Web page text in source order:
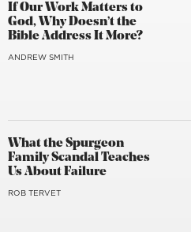
If Our Work Matters to
God, Why Doesn’t the
Bible Address It More?
ANDREW SMITH
What the Spurgeon
Family Scandal Teaches
Us About Failure
ROB TERVET